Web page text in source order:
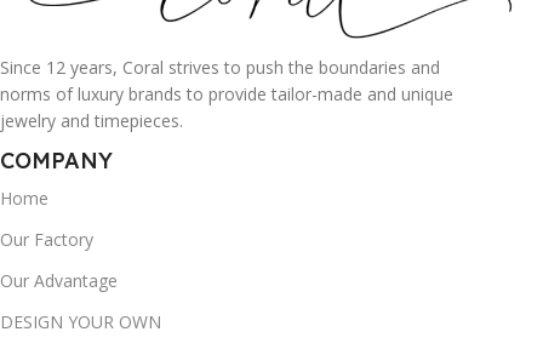
Since 12 years, Coral strives to push the boundaries and
norms of luxury brands to provide tailor-made and unique
jewelry and timepieces.
COMPANY
Home
Our Factory
Our Advantage
DESIGN YOUR OWN